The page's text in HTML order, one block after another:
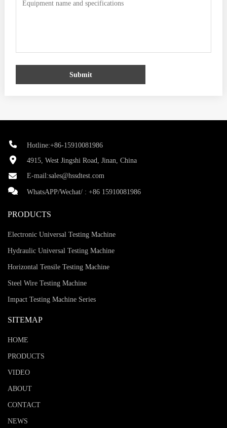
Submit
Hotline:+86-15910081986
4915, West Jingshi Road, Jinan, China
E-mail:sales@hssdtest.com
WhatsAPP/Wechat/ : +86 15910081986
PRODUCTS
Electronic Universal Testing Machine
Hydraulic Universal Testing Machine
Horizontal Tensile Testing Machine
Steel Wire Testing Machine
Impact Testing Machine Series
SITEMAP
HOME
PRODUCTS
VIDEO
ABOUT
CONTACT
NEWS